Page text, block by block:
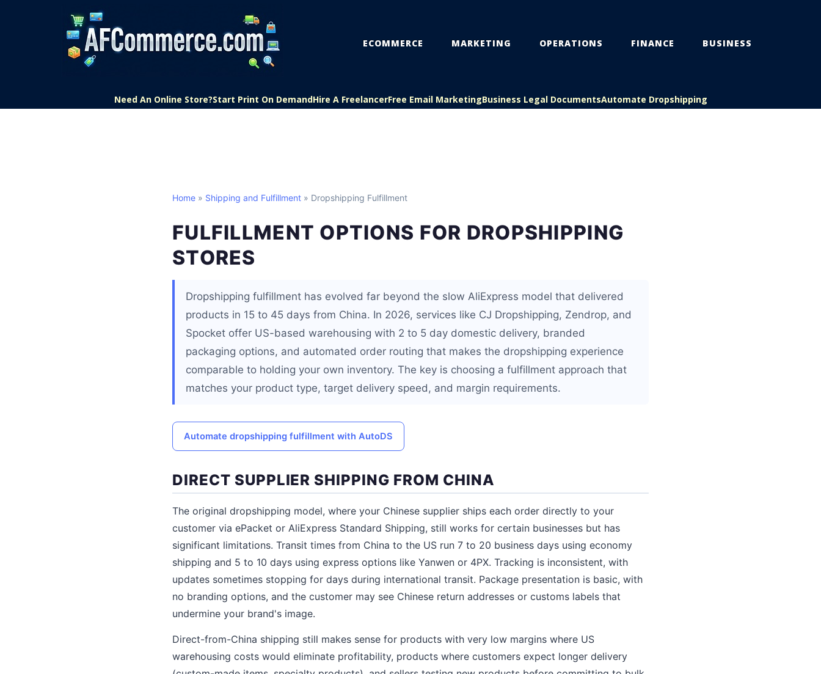
ECOMMERCE MARKETING OPERATIONS FINANCE BUSINESS
Need An Online Store?Start Print On DemandHire A FreelancerFree Email MarketingBusiness Legal DocumentsAutomate Dropshipping
Home » Shipping and Fulfillment » Dropshipping Fulfillment
FULFILLMENT OPTIONS FOR DROPSHIPPING
STORES
Dropshipping fulfillment has evolved far beyond the slow AliExpress model that delivered
products in 15 to 45 days from China. In 2026, services like CJ Dropshipping, Zendrop, and
Spocket offer US-based warehousing with 2 to 5 day domestic delivery, branded
packaging options, and automated order routing that makes the dropshipping experience
comparable to holding your own inventory. The key is choosing a fulfillment approach that
matches your product type, target delivery speed, and margin requirements.
Automate dropshipping fulfillment with AutoDS
DIRECT SUPPLIER SHIPPING FROM CHINA
The original dropshipping model, where your Chinese supplier ships each order directly to your
customer via ePacket or AliExpress Standard Shipping, still works for certain businesses but has
significant limitations. Transit times from China to the US run 7 to 20 business days using economy
shipping and 5 to 10 days using express options like Yanwen or 4PX. Tracking is inconsistent, with
updates sometimes stopping for days during international transit. Package presentation is basic, with
no branding options, and the customer may see Chinese return addresses or customs labels that
undermine your brand's image.
Direct-from-China shipping still makes sense for products with very low margins where US
warehousing costs would eliminate profitability, products where customers expect longer delivery